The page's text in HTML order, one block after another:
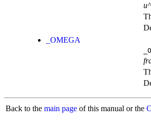
_OMEGA
Back to the main page of this manual or the